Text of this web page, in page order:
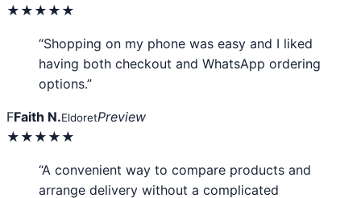
★★★★★
“Shopping on my phone was easy and I liked
having both checkout and WhatsApp ordering
options.”
FFaith N.EldoretPreview
★★★★★
“A convenient way to compare products and
arrange delivery without a complicated